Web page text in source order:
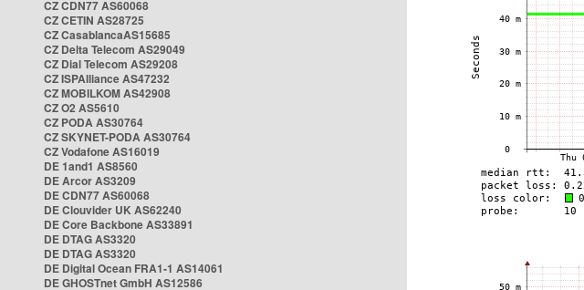
CZ CDN77 AS60068
CZ CETIN AS28725
CZ CasablancaAS15685
CZ Delta Telecom AS29049
CZ Dial Telecom AS29208
CZ ISPAlliance AS47232
CZ MOBILKOM AS42908
CZ O2 AS5610
CZ PODA AS30764
CZ SKYNET-PODA AS30764
CZ Vodafone AS16019
DE 1and1 AS8560
DE Arcor AS3209
DE CDN77 AS60068
DE Clouvider UK AS62240
DE Core Backbone AS33891
DE DTAG AS3320
DE DTAG AS3320
DE Digital Ocean FRA1-1 AS14061
DE GHOSTnet GmbH AS12586